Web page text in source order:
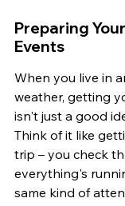
Preparing
Events
When you live in
weather, getting
isn't just a good
Think of it like
trip – you check
everything's
same kind of